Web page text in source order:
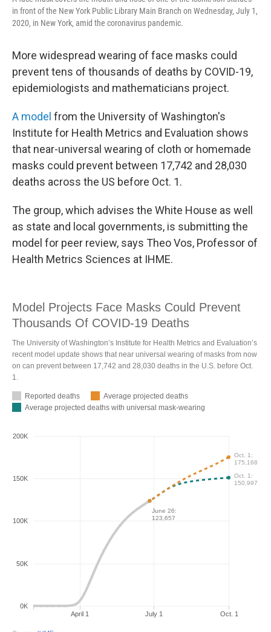
in front of the New York Public Library Main Branch on Wednesday, July 1,
2020, in New York, amid the coronavirus pandemic.
More widespread wearing of face masks could
prevent tens of thousands of deaths by COVID-19,
epidemiologists and mathematicians project.
A model from the University of Washington's
Institute for Health Metrics and Evaluation shows
that near-universal wearing of cloth or homemade
masks could prevent between 17,742 and 28,030
deaths across the US before Oct. 1.
The group, which advises the White House as well
as state and local governments, is submitting the
model for peer review, says Theo Vos, Professor of
Health Metrics Sciences at IHME.